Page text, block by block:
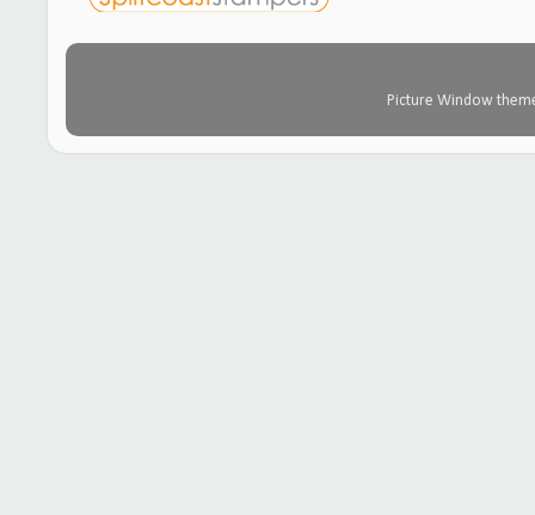
Picture Window